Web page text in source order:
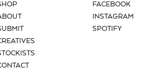
FACEBOOK
INSTAGRAM
SPOTIFY